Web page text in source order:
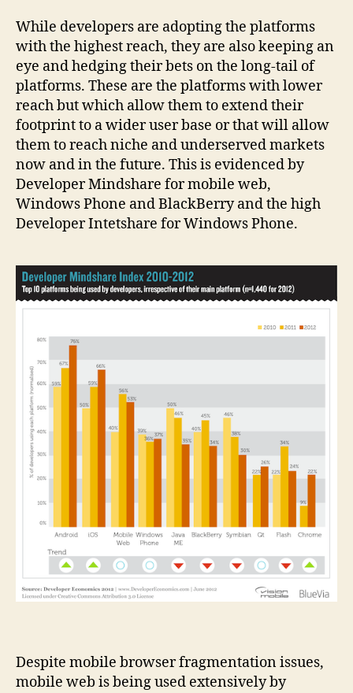
While developers are adopting the platforms
with the highest reach, they are also keeping an
eye and hedging their bets on the long-tail of
platforms. These are the platforms with lower
reach but which allow them to extend their
footprint to a wider user base or that will allow
them to reach niche and underserved markets
now and in the future. This is evidenced by
Developer Mindshare for mobile web,
Windows Phone and BlackBerry and the high
Developer Intetshare for Windows Phone.
Despite mobile browser fragmentation issues,
mobile web is being used extensively by